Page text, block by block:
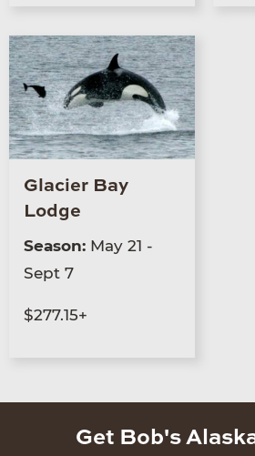
Glacier Bay
Lodge
Season: May 21 -
Sept 7
$277.15+
Get Bob's